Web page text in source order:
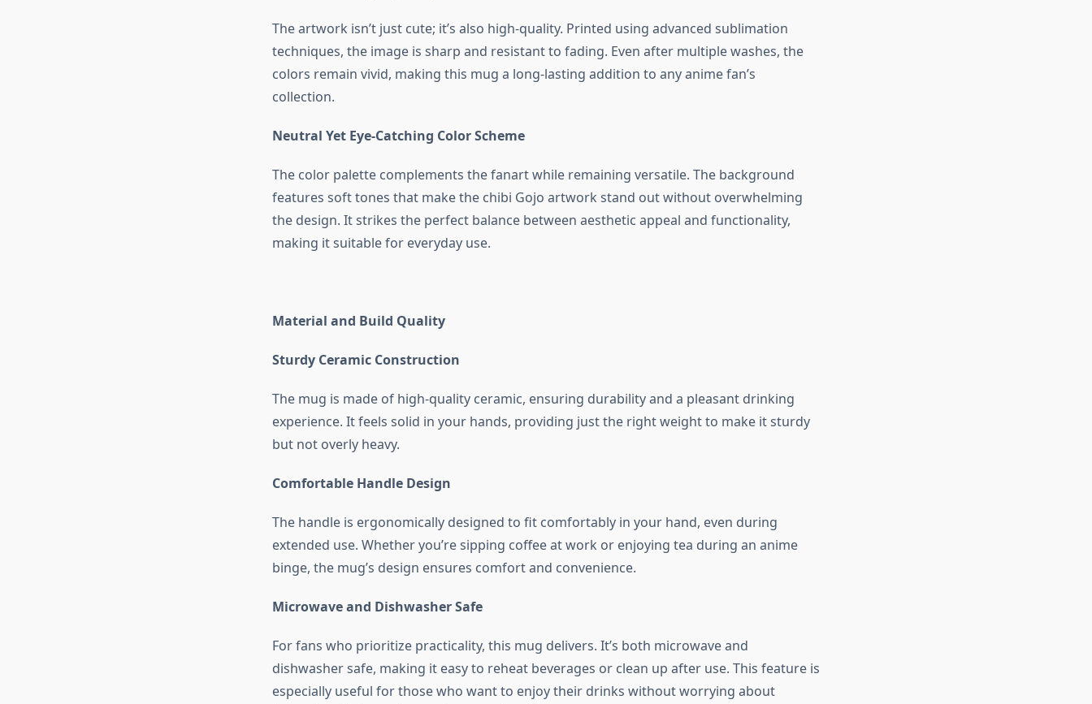
The artwork isn’t just cute; it’s also high-quality. Printed using advanced sublimation
techniques, the image is sharp and resistant to fading. Even after multiple washes, the
colors remain vivid, making this mug a long-lasting addition to any anime fan’s
collection.
Neutral Yet Eye-Catching Color Scheme
The color palette complements the fanart while remaining versatile. The background
features soft tones that make the chibi Gojo artwork stand out without overwhelming
the design. It strikes the perfect balance between aesthetic appeal and functionality,
making it suitable for everyday use.
Material and Build Quality
Sturdy Ceramic Construction
The mug is made of high-quality ceramic, ensuring durability and a pleasant drinking
experience. It feels solid in your hands, providing just the right weight to make it sturdy
but not overly heavy.
Comfortable Handle Design
The handle is ergonomically designed to fit comfortably in your hand, even during
extended use. Whether you’re sipping coffee at work or enjoying tea during an anime
binge, the mug’s design ensures comfort and convenience.
Microwave and Dishwasher Safe
For fans who prioritize practicality, this mug delivers. It’s both microwave and
dishwasher safe, making it easy to reheat beverages or clean up after use. This feature is
especially useful for those who want to enjoy their drinks without worrying about